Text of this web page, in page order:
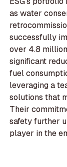
as water
successfully
over 4.8
significant
fuel
leveraging a
solutions that
Their
safety further
player in the